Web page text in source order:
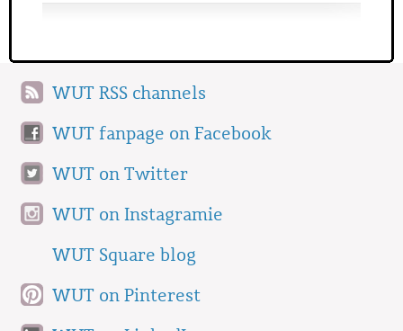
WUT RSS channels
WUT fanpage on Facebook
WUT on Twitter
WUT on Instagramie
WUT Square blog
WUT on Pinterest